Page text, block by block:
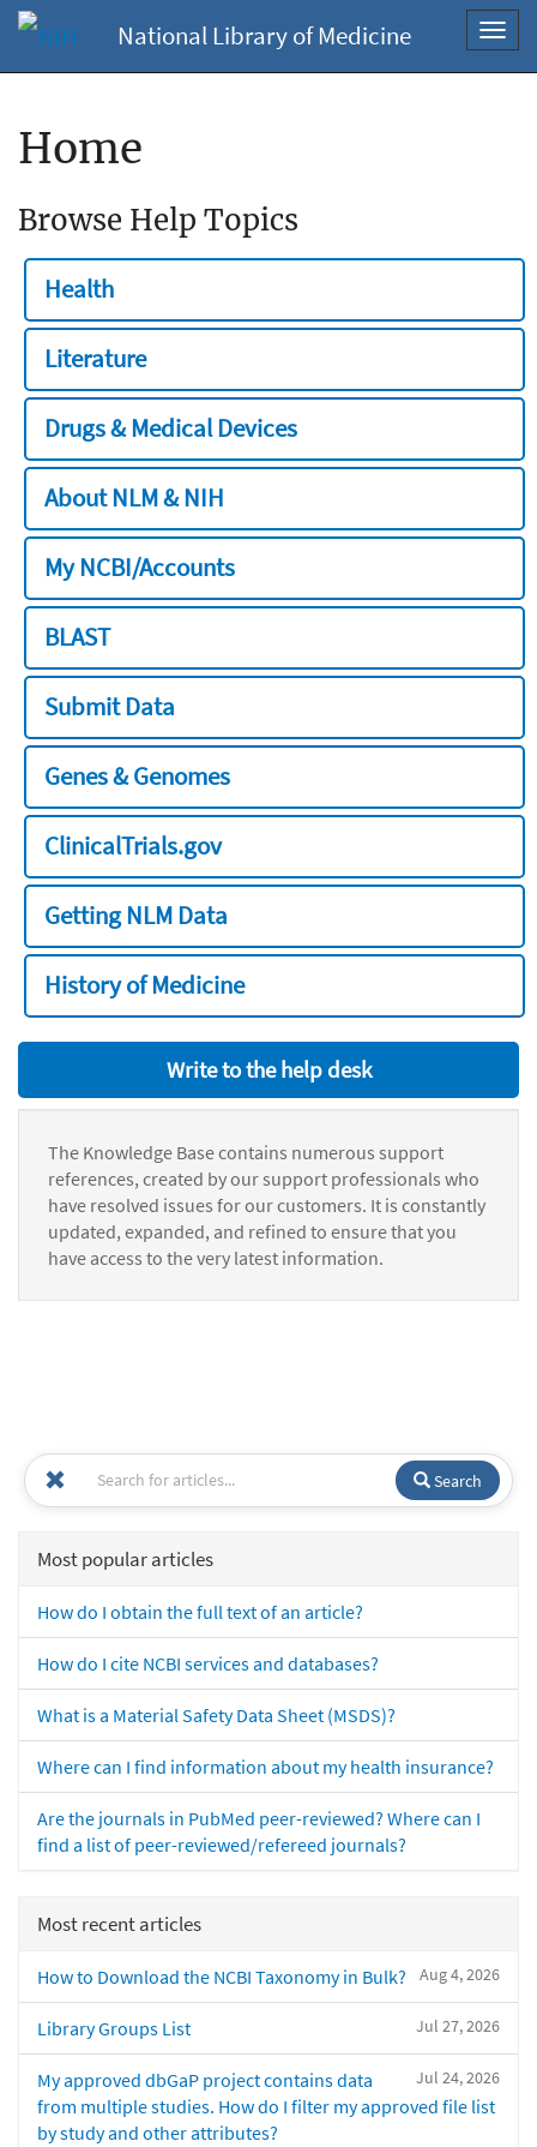
National Library of Medicine
Home
Browse Help Topics
Health
Literature
Drugs & Medical Devices
About NLM & NIH
My NCBI/Accounts
BLAST
Submit Data
Genes & Genomes
ClinicalTrials.gov
Getting NLM Data
History of Medicine
Write to the help desk
The Knowledge Base contains numerous support
references, created by our support professionals who
have resolved issues for our customers. It is constantly
updated, expanded, and refined to ensure that you
have access to the very latest information.
Search
Most popular articles
How do I obtain the full text of an article?
How do I cite NCBI services and databases?
What is a Material Safety Data Sheet (MSDS)?
Where can I find information about my health insurance?
Are the journals in PubMed peer-reviewed? Where can I
find a list of peer-reviewed/refereed journals?
Most recent articles
Aug 4, 2026
How to Download the NCBI Taxonomy in Bulk?
Jul 27, 2026
Library Groups List
Jul 24, 2026
My approved dbGaP project contains data
from multiple studies. How do I filter my approved file list
by study and other attributes?